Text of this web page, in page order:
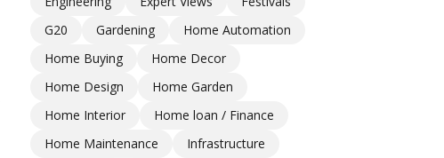
G20
Gardening
Home Automation
Home Buying
Home Decor
Home Design
Home Garden
Home Interior
Home loan / Finance
Home Maintenance
Infrastructure